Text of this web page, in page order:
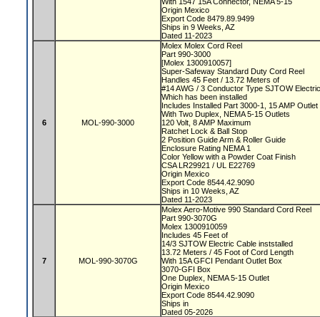
Origin Mexico
Export Code 8479.89.9499
Ships in 9 Weeks, AZ
Dated 11-2023
6 MOL-990-3000
Molex Molex Cord Reel
Part 990-3000
[Molex 1300910057]
Super-Safeway Standard Duty Cord Reel
Handles 45 Feet / 13.72 Meters of
#14 AWG / 3 Conductor Type SJTOW
Which has been installed
Includes Installed Part 3000-1, 15 AMP
With Two Duplex, NEMA 5-15 Outlets
120 Volt, 8 AMP Maximum
Ratchet Lock & Ball Stop
2 Position Guide Arm & Roller Guide
Enclosure Rating NEMA 1
Color Yellow with a Powder Coat Finish
CSA LR29921 / UL E22769
Origin Mexico
Export Code 8544.42.9090
Ships in 10 Weeks, AZ
Dated 11-2023
7 MOL-990-3070G
Molex Aero-Motive 990 Standard Cord Reel
Part 990-3070G
Molex 1300910059
Includes 45 Feet of
14/3 SJTOW Electric Cable inststalled
13.72 Meters / 45 Foot of Cord Length
With 15A GFCI Pendant Outlet Box
3070-GFI Box
One Duplex, NEMA 5-15 Outlet
Origin Mexico
Export Code 8544.42.9090
Ships in
Dated 05-2026